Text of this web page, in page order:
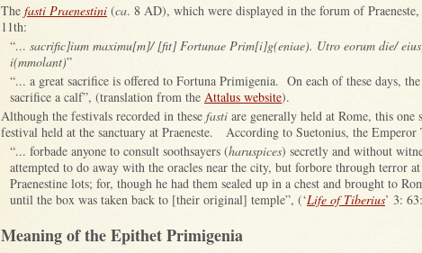
The fasti Praenestini (ca. 8 AD), which were displayed in the forum of
11th:
“... sacrific]ium maximu[m]/ [fit] Fortunae Prim[i]g(eniae). Utro eorum die/
i(mmolant)”
“... a great sacrifice is offered to Fortuna Primigenia. On each of these days,
sacrifice a calf”, (translation from the Attalus website).
Although the festivals recorded in these fasti are generally held at Rome, this one
festival held at the sanctuary at Praeneste. According to Suetonius, the
“... forbade anyone to consult soothsayers (haruspices) secretly and without
attempted to do away with the oracles near the city, but forbore through terror
Praenestine lots; for, though he had them sealed up in a chest and brought to
until the box was taken back to [their original] temple”, (‘Life of Tiberius’ 3:
Meaning of the Epithet Primigenia